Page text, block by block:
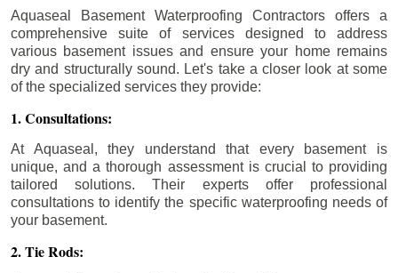
Aquaseal Basement Waterproofing Contractors offers a
comprehensive suite of services designed to address
various basement issues and ensure your home remains
dry and structurally sound. Let's take a closer look at some
of the specialized services they provide:
1. Consultations:
At Aquaseal, they understand that every basement is
unique, and a thorough assessment is crucial to providing
tailored solutions. Their experts offer professional
consultations to identify the specific waterproofing needs of
your basement.
2. Tie Rods: